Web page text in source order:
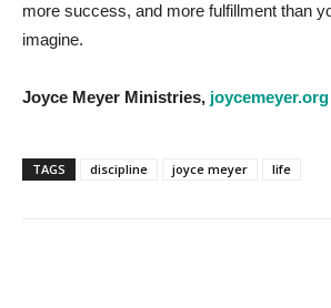
more success, and more fulfillment than
imagine.
Joyce Meyer Ministries, joycemeyer.org
TAGS discipline joyce meyer life